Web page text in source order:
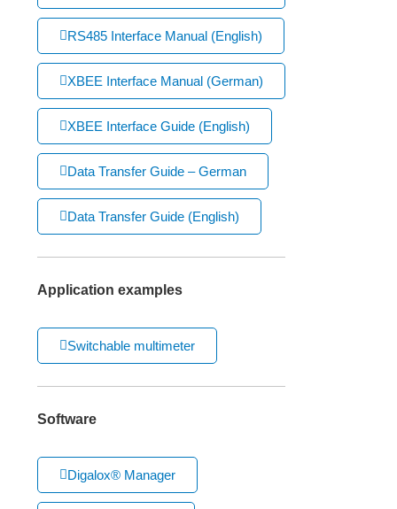
RS485 Interface Manual (English)
XBEE Interface Manual (German)
XBEE Interface Guide (English)
Data Transfer Guide – German
Data Transfer Guide (English)
Application examples
Switchable multimeter
Software
Digalox® Manager